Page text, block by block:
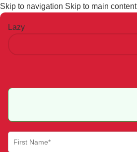
Skip to navigation Skip to main content